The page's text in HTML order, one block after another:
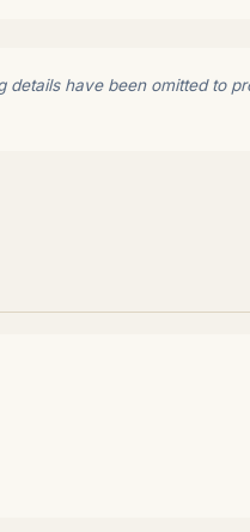
have been omitted to